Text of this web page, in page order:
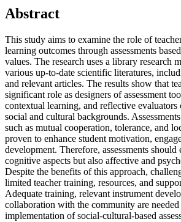
Abstract
This study aims to examine the role of
learning outcomes through assessments
values. The research uses a library research
various up-to-date scientific literatures,
and relevant articles. The results show that
significant role as designers of assessment
contextual learning, and reflective evaluators
social and cultural backgrounds.
such as mutual cooperation, tolerance, and
proven to enhance student motivation,
development. Therefore, assessments
cognitive aspects but also affective and
Despite the benefits of this approach,
limited teacher training, resources, and
Adequate training, relevant instrument
collaboration with the community are
implementation of social-cultural-based